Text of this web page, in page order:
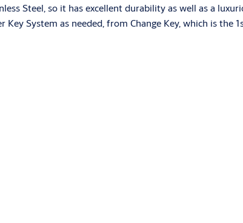
Steel, so it has excellent durability as well as a
System as needed, from Change Key, which is the